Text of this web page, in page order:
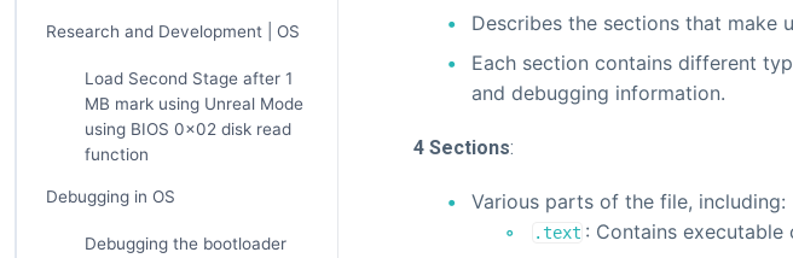
Research and Development | OS
Load Second Stage after 1
MB mark using Unreal Mode
using BIOS 0x02 disk read
function
Debugging in OS
Debugging the bootloader
Describes the sections that make
Each section contains different
and debugging information.
4 Sections:
Various parts of the file, including:
.text : Contains executable